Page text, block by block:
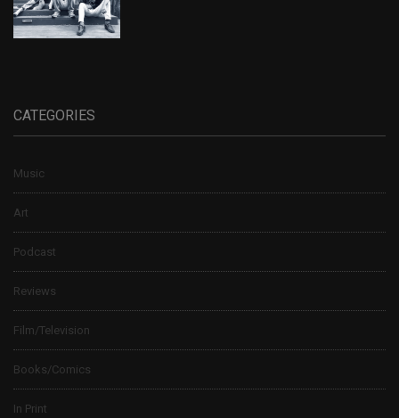
CATEGORIES
Music
Art
Podcast
Reviews
Film/Television
Books/Comics
In Print